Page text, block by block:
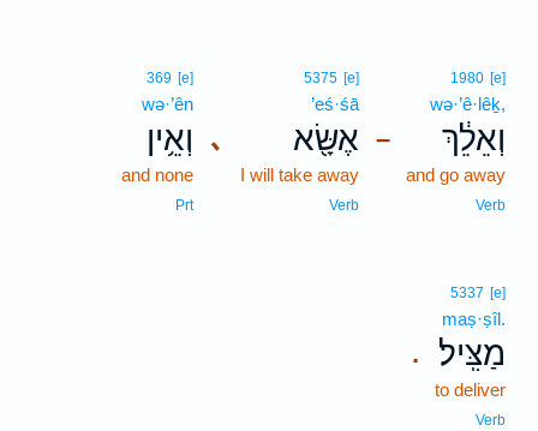
–
1980 [e]
wə·’ê·lêḵ,
וְאֵלֵ֔ךְ
and go away
Verb
､
5375 [e]
’eś·śā
אֶשָּׂ֖א
I will take away
Verb
369 [e]
wə·’ên
וְאֵ֥ין
and none
Prt
.
5337 [e]
maṣ·ṣîl.
מַצִּֽיל׃
to deliver
Verb